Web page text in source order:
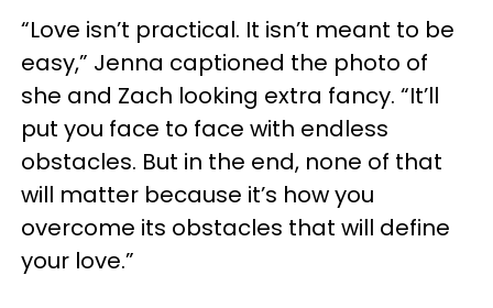
“Love isn’t practical. It isn’t meant to be
easy,” Jenna captioned the photo of
she and Zach looking extra fancy. “It’ll
put you face to face with endless
obstacles. But in the end, none of that
will matter because it’s how you
overcome its obstacles that will define
your love.”